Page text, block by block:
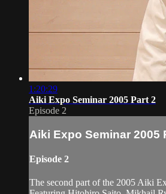
1:20:29
Aiki Expo Seminar 2005 Part 2
Episode 2
Aiki Expo Seminar 2005
Episode 2
The second part of the 2005 Aiki